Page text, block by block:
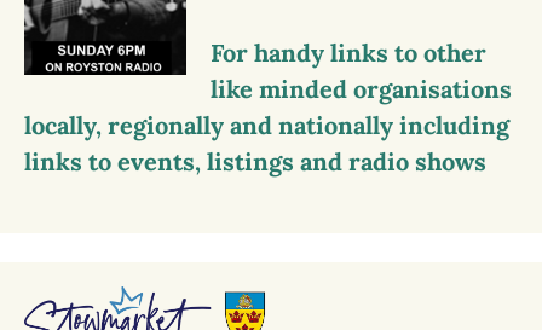
For handy links to other
like minded organisations
locally, regionally and nationally including
links to events, listings and radio shows